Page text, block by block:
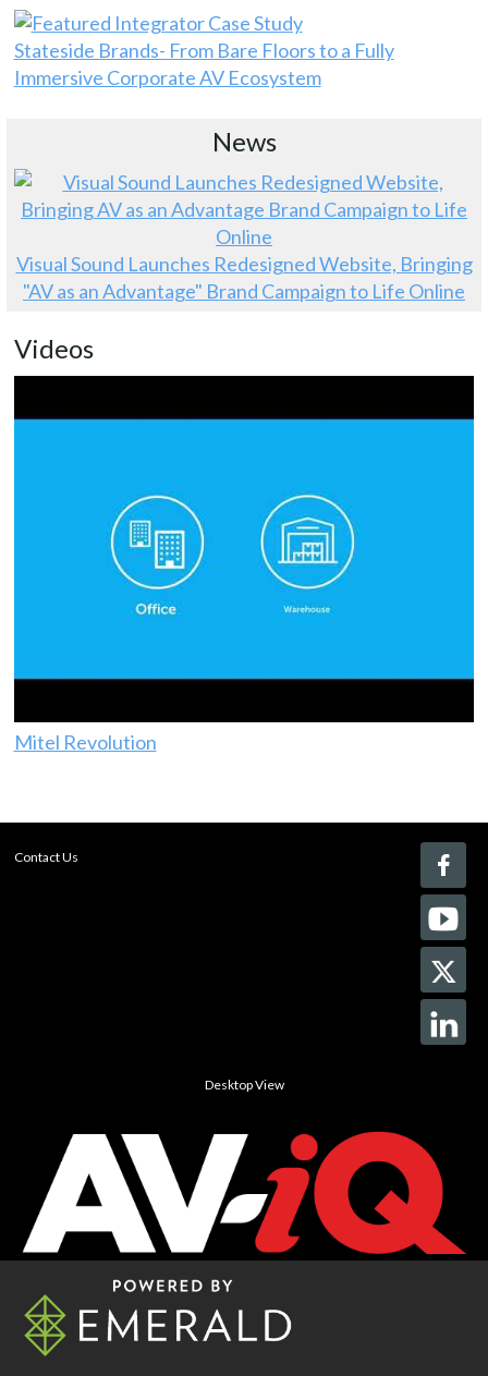
Stateside Brands- From Bare Floors to a Fully
Immersive Corporate AV Ecosystem
News
Visual Sound Launches Redesigned Website, Bringing
"AV as an Advantage" Brand Campaign to Life Online
Videos
Mitel Revolution
Contact Us
Desktop View